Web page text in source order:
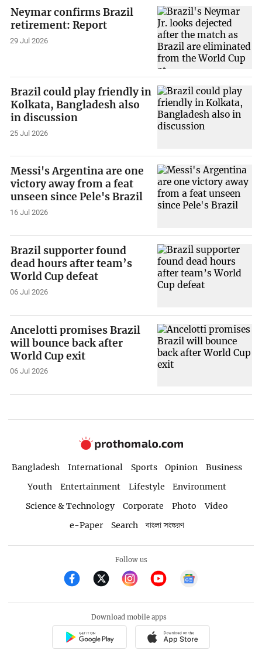
Neymar confirms Brazil
retirement: Report
29 Jul 2026
Brazil could play friendly in
Kolkata, Bangladesh also
in discussion
25 Jul 2026
Messi's Argentina are one
victory away from a feat
unseen since Pele's Brazil
16 Jul 2026
Brazil supporter found
dead hours after team’s
World Cup defeat
06 Jul 2026
Ancelotti promises Brazil
will bounce back after
World Cup exit
06 Jul 2026
Bangladesh International Sports Opinion
Business
Youth
Entertainment Lifestyle
Environment
Science & Technology
Corporate Photo
Video
e-Paper
Search বাংলা সংস্করণ
Follow us
Download mobile apps